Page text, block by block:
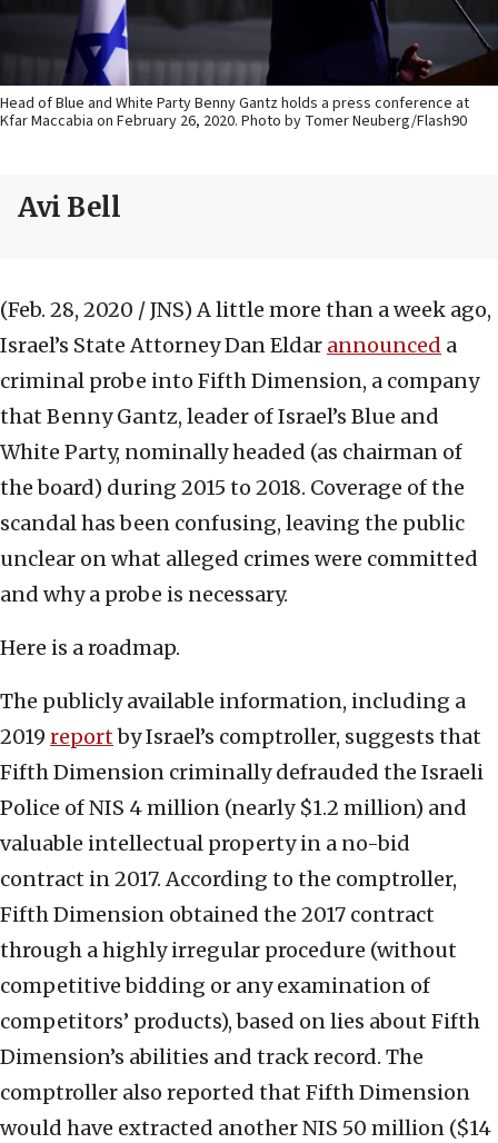
Head of Blue and White Party Benny Gantz holds a press conference at
Kfar Maccabia on February 26, 2020. Photo by Tomer Neuberg/Flash90
Avi Bell
(Feb. 28, 2020 / JNS) A little more than a week ago,
Israel’s State Attorney Dan Eldar announced a
criminal probe into Fifth Dimension, a company
that Benny Gantz, leader of Israel’s Blue and
White Party, nominally headed (as chairman of
the board) during 2015 to 2018. Coverage of the
scandal has been confusing, leaving the public
unclear on what alleged crimes were committed
and why a probe is necessary.
Here is a roadmap.
The publicly available information, including a
2019 reportby Israel’s comptroller, suggests that
Fifth Dimension criminally defrauded the Israeli
Police of NIS 4 million (nearly $1.2 million) and
valuable intellectual property in a no-bid
contract in 2017. According to the comptroller,
Fifth Dimension obtained the 2017 contract
through a highly irregular procedure (without
competitive bidding or any examination of
competitors’ products), based on lies about Fifth
Dimension’s abilities and track record. The
comptroller also reported that Fifth Dimension
would have extracted another NIS 50 million ($14